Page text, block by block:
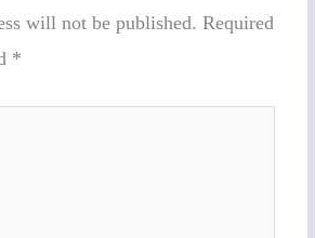
will not be published. Required
*